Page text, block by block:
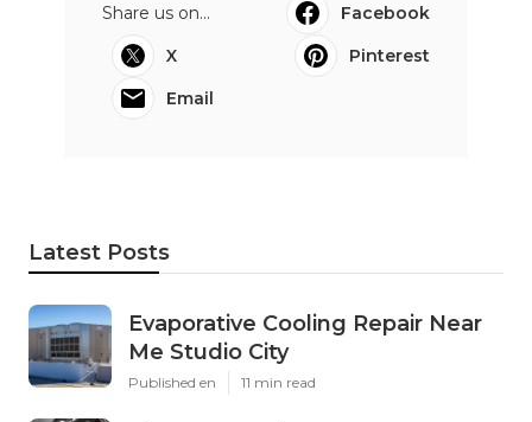
Share us on...
Facebook
X
Pinterest
Email
Latest Posts
Evaporative Cooling Repair Near
Me Studio City
Published en 11 min read